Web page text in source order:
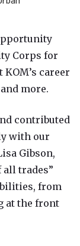
Corps for
KOM’s career
more.
contributed
with our
Gibson,
all trades”
from
at the front